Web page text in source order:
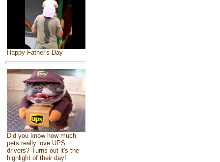
Happy Father's Day
Did you know how much
pets really love UPS
drivers? Turns out it's the
highlight of their day!